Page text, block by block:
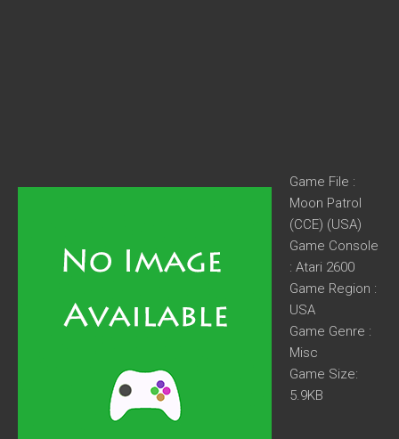
Game File :
Moon Patrol
(CCE) (USA)
Game Console
: Atari 2600
Game Region :
USA
Game Genre :
Misc
Game Size:
5.9KB